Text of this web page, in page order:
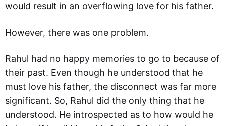
would result in an overflowing love for his father.
However, there was one problem.
Rahul had no happy memories to go to because of
their past. Even though he understood that he
must love his father, the disconnect was far more
significant. So, Rahul did the only thing that he
understood. He introspected as to how would he